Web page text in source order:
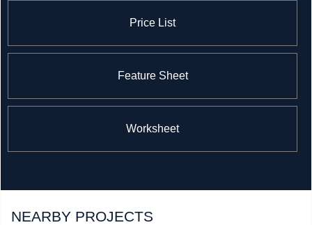
Price List
Feature Sheet
Worksheet
NEARBY PROJECTS